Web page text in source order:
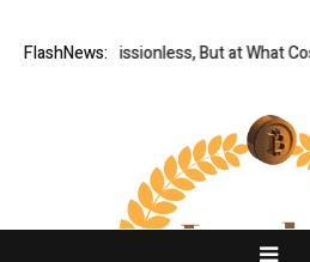
FlashNews:Permissionless, But at What